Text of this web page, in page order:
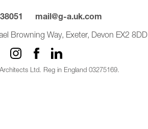
mail@g-a.uk.com
Browning Way, Exeter, Devon EX2 8DD
Ltd. Reg in England 03275169.